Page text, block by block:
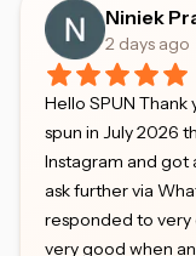
Niniek
2 days ago
Hello SPUN
spun in July 2026
Instagram and got
ask further via
responded to very
very good when